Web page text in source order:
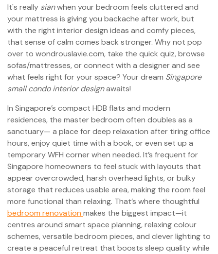
It's really sianwhen your bedroom feels cluttered and
your mattress is giving you backache after work, but
with the right interior design ideas and comfy pieces,
that sense of calm comes back stronger. Why not pop
over to wondrouslavie.com, take the quick quiz, browse
sofas/mattresses, or connect with a designer and see
what feels right for your space? Your dream Singapore
small condo interior designawaits!
In Singapore’s compact HDB flats and modern
residences, the master bedroom often doubles as a
sanctuary— a place for deep relaxation after tiring office
hours, enjoy quiet time with a book, or even set up a
temporary WFH corner when needed. It’s frequent for
Singapore homeowners to feel stuck with layouts that
appear overcrowded, harsh overhead lights, or bulky
storage that reduces usable area, making the room feel
more functional than relaxing. That’s where thoughtful
bedroom renovation makes the biggest impact—it
centres around smart space planning, relaxing colour
schemes, versatile bedroom pieces, and clever lighting to
create a peaceful retreat that boosts sleep quality while